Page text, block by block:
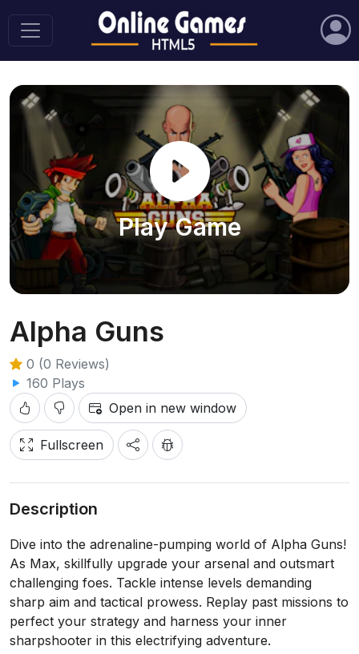
Play Game
Alpha Guns
0 (0 Reviews)
160 Plays
Open in new window
Fullscreen
Description
Dive into the adrenaline-pumping world of Alpha Guns!
As Max, skillfully upgrade your arsenal and outsmart
challenging foes. Tackle intense levels demanding
sharp aim and tactical prowess. Replay past missions to
perfect your strategy and harness your inner
sharpshooter in this electrifying adventure.